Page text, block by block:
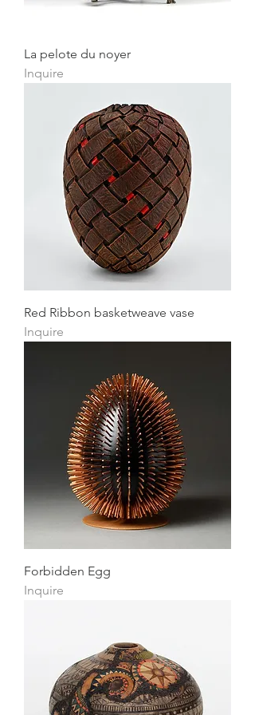
La pelote du noyer
Inquire
Red Ribbon basketweave vase
Inquire
Forbidden Egg
Inquire